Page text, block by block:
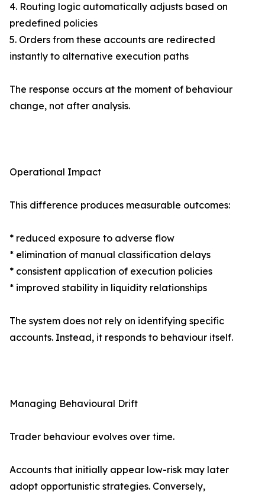
4. Routing logic automatically adjusts based on
predefined policies
5. Orders from these accounts are redirected
instantly to alternative execution paths
The response occurs at the moment of behaviour
change, not after analysis.
Operational Impact
This difference produces measurable outcomes:
* reduced exposure to adverse flow
* elimination of manual classification delays
* consistent application of execution policies
* improved stability in liquidity relationships
The system does not rely on identifying specific
accounts. Instead, it responds to behaviour itself.
Managing Behavioural Drift
Trader behaviour evolves over time.
Accounts that initially appear low-risk may later
adopt opportunistic strategies. Conversely,